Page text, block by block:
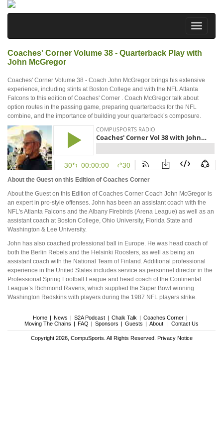
Coaches' Corner Volume 38 - Quarterback Play with
John McGregor
Coaches' Corner Volume 38 - Coach John McGregor brings his extensive
experience, including stints at Boston College and with the NFL Atlanta
Falcons to this edition of Coaches' Corner . Coach McGregor talk about
option routes in the passing game, preparing quarterbacks for the NFL
combine, and the importance of building your quarterback’s composure.
About the Guest on this Edition of Coaches Corner
About the Guest on this Edition of Coaches Corner Coach John McGregor is
an expert in pro-style offenses. John has been an assistant coach with the
NFL's Atlanta Falcons and the Albany Firebirds (Arena League) as well as an
assistant coach at Boston College, Ohio University, Florida State and
Washington & Lee University.
John has also coached professional ball in Europe. He was head coach of
both the Berlin Rebels and the Helsinki Roosters, as well as being an
assistant coach with the National Team of Finland. Additional professional
experience in the United States includes service as personnel director in the
Professional Spring Football League and head coach of the Continental
League’s Richmond Ravens, which supplied the Super Bowl winning
Washington Redskins with players during the 1987 NFL players strike.
Home News S2A Podcast Chalk Talk
Coaches Corner
Moving The Chains
FAQ Sponsors Guests About Contact Us
Copyright 2026, CompuSports. All Rights Reserved. Privacy Notice